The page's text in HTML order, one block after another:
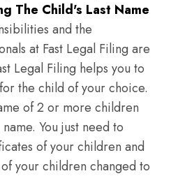
The Child's Last Name
and the
at Fast Legal Filing are
Legal Filing helps you to
the child of your choice.
of 2 or more children
You just need to
of your children and
your children changed to